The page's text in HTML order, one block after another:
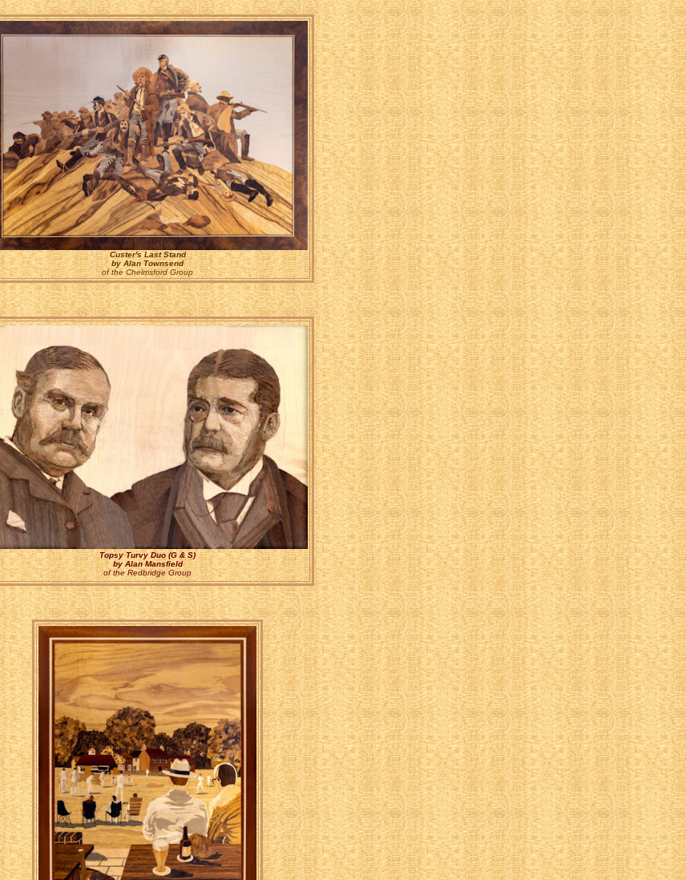
Custer's Last Stand
by Alan Townsend
of the Chelmsford Group
Topsy Turvy Duo (G & S)
by Alan Mansfield
of the Redbridge Group